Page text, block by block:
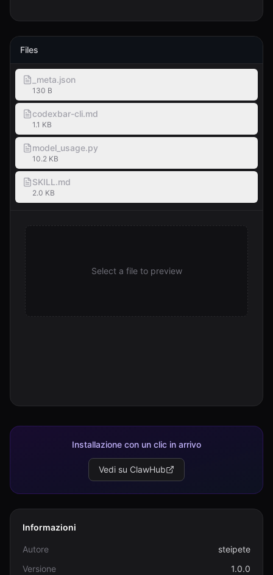
Files
_meta.json
130 B
codexbar-cli.md
1.1 KB
model_usage.py
10.2 KB
SKILL.md
2.0 KB
Select a file to preview
Installazione con un clic in arrivo
Vedi su ClawHub
Informazioni
Autore
steipete
Versione
1.0.0